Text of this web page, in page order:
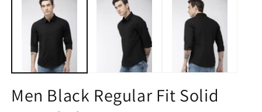
Men Black Regular Fit Solid